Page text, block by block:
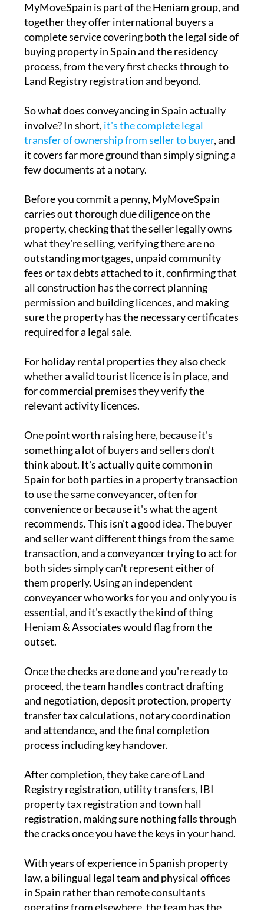
MyMoveSpain is part of the Heniam group, and
together they offer international buyers a
complete service covering both the legal side of
buying property in Spain and the residency
process, from the very first checks through to
Land Registry registration and beyond.
So what does conveyancing in Spain actually
involve? In short, it's the complete legal
transfer of ownership from seller to buyer, and
it covers far more ground than simply signing a
few documents at a notary.
Before you commit a penny, MyMoveSpain
carries out thorough due diligence on the
property, checking that the seller legally owns
what they're selling, verifying there are no
outstanding mortgages, unpaid community
fees or tax debts attached to it, confirming that
all construction has the correct planning
permission and building licences, and making
sure the property has the necessary certificates
required for a legal sale.
For holiday rental properties they also check
whether a valid tourist licence is in place, and
for commercial premises they verify the
relevant activity licences.
One point worth raising here, because it's
something a lot of buyers and sellers don't
think about. It's actually quite common in
Spain for both parties in a property transaction
to use the same conveyancer, often for
convenience or because it's what the agent
recommends. This isn't a good idea. The buyer
and seller want different things from the same
transaction, and a conveyancer trying to act for
both sides simply can't represent either of
them properly. Using an independent
conveyancer who works for you and only you is
essential, and it's exactly the kind of thing
Heniam & Associates would flag from the
outset.
Once the checks are done and you're ready to
proceed, the team handles contract drafting
and negotiation, deposit protection, property
transfer tax calculations, notary coordination
and attendance, and the final completion
process including key handover.
After completion, they take care of Land
Registry registration, utility transfers, IBI
property tax registration and town hall
registration, making sure nothing falls through
the cracks once you have the keys in your hand.
With years of experience in Spanish property
law, a bilingual legal team and physical offices
in Spain rather than remote consultants
operating from elsewhere, the team has the